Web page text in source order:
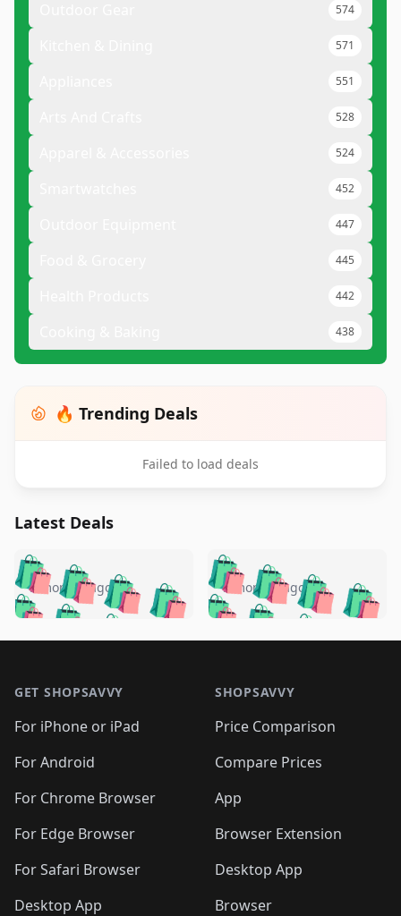
574
571
551
528
524
452
447
445
442
438
🔥 Trending Deals
Failed to load deals
Latest Deals
🛍️🛍️🛍️🛍️ 🛍️🛍️🛍️
🛍️🛍️🛍️🛍️🛍️
🛍️🛍️🛍️
🛍️🛍️🛍️ 🛍️🛍️
🛍️🛍️
🛍️🛍️
🛍️🛍️🛍️🛍️ 🛍️🛍️
🛍️🛍️🛍️ 🛍️🛍️
5 months ago 🛍️🛍️🛍️🛍️
🛍️ 🛍️🛍️🛍️🛍️
🛍️🛍️
🛍️🛍️🛍️🛍️
🛍️ 🛍️🛍️🛍️🛍️
🛍️
🛍️🛍️ 🛍️🛍️🛍️🛍️
5 months ago
GET SHOPSAVVY
For iPhone or iPad
For Android
For Chrome Browser
For Edge Browser
For Safari Browser
Desktop App
SHOPSAVVY
Price Comparison
Compare Prices
App
Browser Extension
Desktop App
Browser